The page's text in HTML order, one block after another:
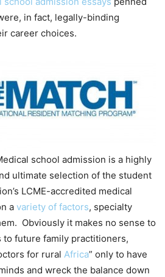
in fact, legally-binding
career choices.
school admission is a highly
ultimate selection of the student
LCME-accredited medical
a variety of factors, specialty
Obviously it makes no sense to
future family practitioners,
for rural Africa” only to have
and wreck the balance down